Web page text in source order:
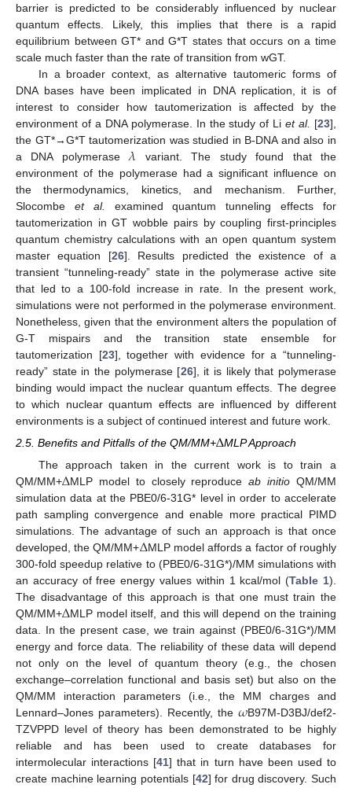
barrier is predicted to be considerably influenced by nuclear
quantum effects. Likely, this implies that there is a rapid
equilibrium between GT* and G*T states that occurs on a time
scale much faster than the rate of transition from wGT.
In a broader context, as alternative tautomeric forms of
DNA bases have been implicated in DNA replication, it is of
interest to consider how tautomerization is affected by the
environment of a DNA polymerase. In the study of Liet al. [23],
the GT*→G*T tautomerization was studied in B-DNA and also in
a DNA polymerase𝜆 variant. The study found that the
environment of the polymerase had a significant influence on
the thermodynamics, kinetics, and mechanism. Further,
Slocombe et al.
examined quantum tunneling effects for
tautomerization in GT wobble pairs by coupling first-principles
quantum chemistry calculations with an open quantum system
master equation [26]. Results predicted the existence of a
transient “tunneling-ready” state in the polymerase active site
that led to a 100-fold increase in rate. In the present work,
simulations were not performed in the polymerase environment.
Nonetheless, given that the environment alters the population of
G-T mispairs and the transition state ensemble for
tautomerization [23], together with evidence for a “tunneling-
ready” state in the polymerase [26], it is likely that polymerase
binding would impact the nuclear quantum effects. The degree
to which nuclear quantum effects are influenced by different
environments is a subject of continued interest and future work.
2.5. Benefits and Pitfalls of the QM/MM+ΔMLP Approach
The approach taken in the current work is to train a
QM/MM+ΔMLP model to closely reproduceab initio QM/MM
simulation data at the PBE0/6-31G* level in order to accelerate
path sampling convergence and enable more practical PIMD
simulations. The advantage of such an approach is that once
developed, the QM/MM+ΔMLP model affords a factor of roughly
300-fold speedup relative to (PBE0/6-31G*)/MM simulations with
an accuracy of free energy values within 1 kcal/mol (Table 1).
The disadvantage of this approach is that one must train the
QM/MM+ΔMLP model itself, and this will depend on the training
data. In the present case, we train against (PBE0/6-31G*)/MM
energy and force data. The reliability of these data will depend
not only on the level of quantum theory (e.g., the chosen
exchange–correlation functional and basis set) but also on the
QM/MM interaction parameters (i.e., the MM charges and
Lennard–Jones parameters). Recently, the𝜔B97M-D3BJ/def2-
TZVPPD level of theory has been demonstrated to be highly
reliable and has been used to create databases for
intermolecular interactions [41] that in turn have been used to
create machine learning potentials [42] for drug discovery. Such